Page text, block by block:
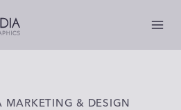
MARKETING & DESIGN